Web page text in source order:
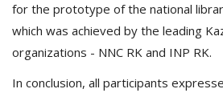
for the prototype of the national
which was achieved by the leading
organizations - NNC RK and INP RK.
In conclusion, all participants